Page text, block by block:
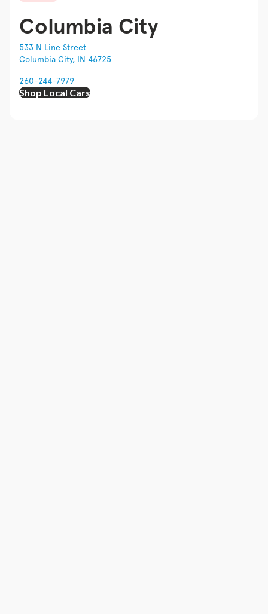
Columbia City
533 N Line Street
Columbia City, IN 46725
260-244-7979
Shop Local Cars